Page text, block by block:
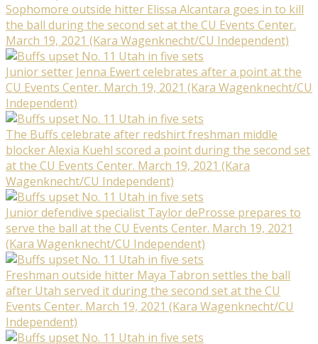
Sophomore outside hitter Elissa Alcantara goes in to kill
the ball during the second set at the CU Events Center.
March 19, 2021 (Kara Wagenknecht/CU Independent)
Junior setter Jenna Ewert celebrates after a point at the
CU Events Center. March 19, 2021 (Kara Wagenknecht/CU
Independent)
The Buffs celebrate after redshirt freshman middle
blocker Alexia Kuehl scored a point during the second set
at the CU Events Center. March 19, 2021 (Kara
Wagenknecht/CU Independent)
Junior defendive specialist Taylor deProsse prepares to
serve the ball at the CU Events Center. March 19, 2021
(Kara Wagenknecht/CU Independent)
Freshman outside hitter Maya Tabron settles the ball
after Utah served it during the second set at the CU
Events Center. March 19, 2021 (Kara Wagenknecht/CU
Independent)